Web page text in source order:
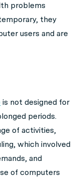
problems
they
users and are
is not designed for
periods.
of activities,
which involved
and
of computers